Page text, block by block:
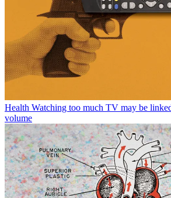
Health Watching too much TV may be
volume